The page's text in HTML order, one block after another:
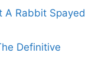
A Rabbit Spayed
Definitive